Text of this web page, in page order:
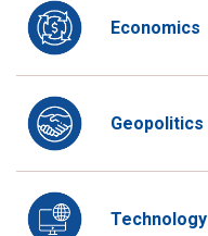
Economics
Geopolitics
Technology